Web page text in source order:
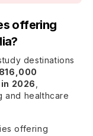
offering
destinations
816,000
2026
and healthcare
offering